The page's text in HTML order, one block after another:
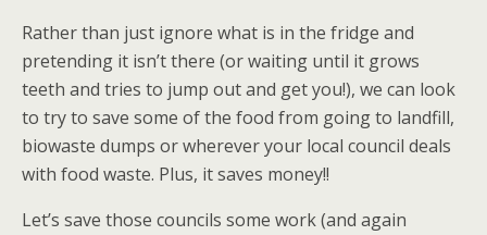
Rather than just ignore what is in the fridge and
pretending it isn’t there (or waiting until it grows
teeth and tries to jump out and get you!), we can look
to try to save some of the food from going to landfill,
biowaste dumps or wherever your local council deals
with food waste. Plus, it saves money!!
Let’s save those councils some work (and again